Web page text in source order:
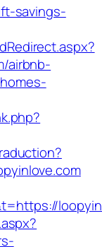
savings-
airbnb-